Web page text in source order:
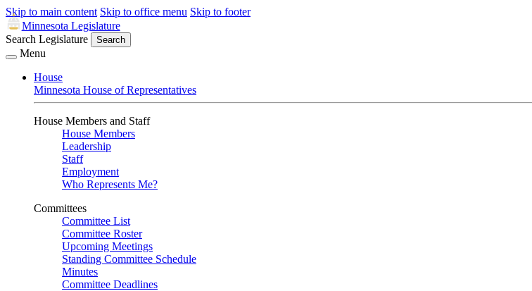
Skip to main content Skip to office menu Skip to footer
Minnesota Legislature
Search Legislature
Search
Menu
House
Minnesota House of Representatives
House Members and Staff
House Members
Leadership
Staff
Employment
Who Represents Me?
Committees
Committee List
Committee Roster
Upcoming Meetings
Standing Committee Schedule
Minutes
Committee Deadlines